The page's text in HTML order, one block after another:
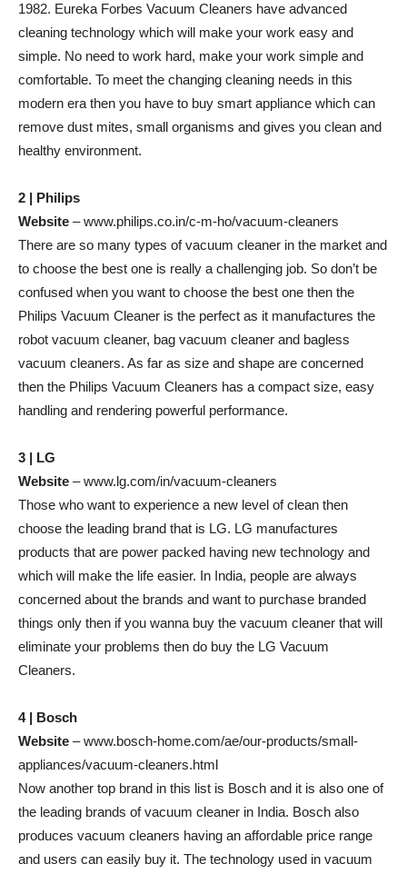
1982. Eureka Forbes Vacuum Cleaners have advanced
cleaning technology which will make your work easy and
simple. No need to work hard, make your work simple and
comfortable. To meet the changing cleaning needs in this
modern era then you have to buy smart appliance which can
remove dust mites, small organisms and gives you clean and
healthy environment.
2 | Philips
Website – www.philips.co.in/c-m-ho/vacuum-cleaners
There are so many types of vacuum cleaner in the market and
to choose the best one is really a challenging job. So don’t be
confused when you want to choose the best one then the
Philips Vacuum Cleaner is the perfect as it manufactures the
robot vacuum cleaner, bag vacuum cleaner and bagless
vacuum cleaners. As far as size and shape are concerned
then the Philips Vacuum Cleaners has a compact size, easy
handling and rendering powerful performance.
3 | LG
Website – www.lg.com/in/vacuum-cleaners
Those who want to experience a new level of clean then
choose the leading brand that is LG. LG manufactures
products that are power packed having new technology and
which will make the life easier. In India, people are always
concerned about the brands and want to purchase branded
things only then if you wanna buy the vacuum cleaner that will
eliminate your problems then do buy the LG Vacuum
Cleaners.
4 | Bosch
Website – www.bosch-home.com/ae/our-products/small-
appliances/vacuum-cleaners.html
Now another top brand in this list is Bosch and it is also one of
the leading brands of vacuum cleaner in India. Bosch also
produces vacuum cleaners having an affordable price range
and users can easily buy it. The technology used in vacuum